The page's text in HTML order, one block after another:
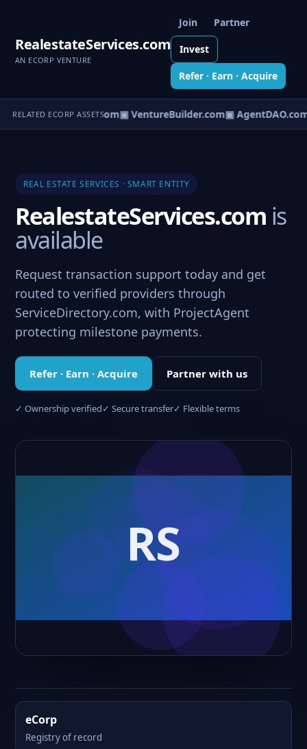
RealestateServices.com
AN ECORP VENTURE
Join Partner
Invest
Refer · Earn · Acquire
RELATED ECORP ASSETS
▣ eCorp.com▣ VentureBuilder.com▣ AgentDAO.com
REAL ESTATE SERVICES · SMART ENTITY
RealestateServices.com is
available
Request transaction support today and get
routed to verified providers through
ServiceDirectory.com, with ProjectAgent
protecting milestone payments.
Refer · Earn · Acquire Partner with us
✓ Ownership verified✓ Secure transfer✓ Flexible terms
eCorp
Registry of record